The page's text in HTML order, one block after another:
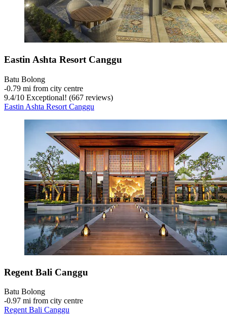
Eastin Ashta Resort Canggu
Batu Bolong
‐0.79 mi from city centre
9.4/10 Exceptional! (667 reviews)
Eastin Ashta Resort Canggu
Regent Bali Canggu
Batu Bolong
‐0.97 mi from city centre
Regent Bali Canggu